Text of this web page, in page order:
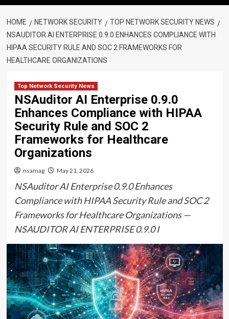
HOME NETWORK SECURITY
TOP NETWORK SECURITY NEWS
NSAUDITOR AI ENTERPRISE 0.9.0 ENHANCES COMPLIANCE WITH
HIPAA SECURITY RULE AND SOC 2 FRAMEWORKS FOR
HEALTHCARE ORGANIZATIONS
Top Network Security News
NSAuditor AI Enterprise 0.9.0
Enhances Compliance with HIPAA
Security Rule and SOC 2
Frameworks for Healthcare
Organizations
nsamag May 21, 2026
NSAuditor AI Enterprise 0.9.0 Enhances
Compliance with HIPAA Security Rule and SOC 2
Frameworks for Healthcare Organizations —
NSAUDITOR AI ENTERPRISE 0.9.0 I